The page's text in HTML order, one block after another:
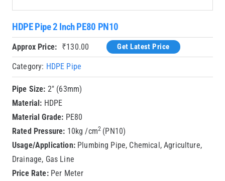
HDPE Pipe 2 Inch PE80 PN10
Approx Price: ₹130.00 Get Latest Price
Category: HDPE Pipe
Pipe Size: 2″ (63mm)
Material: HDPE
Material Grade: PE80
Rated Pressure: 10kg /cm2 (PN10)
Usage/Application:Plumbing Pipe, Chemical, Agriculture,
Drainage, Gas Line
Price Rate:Per Meter